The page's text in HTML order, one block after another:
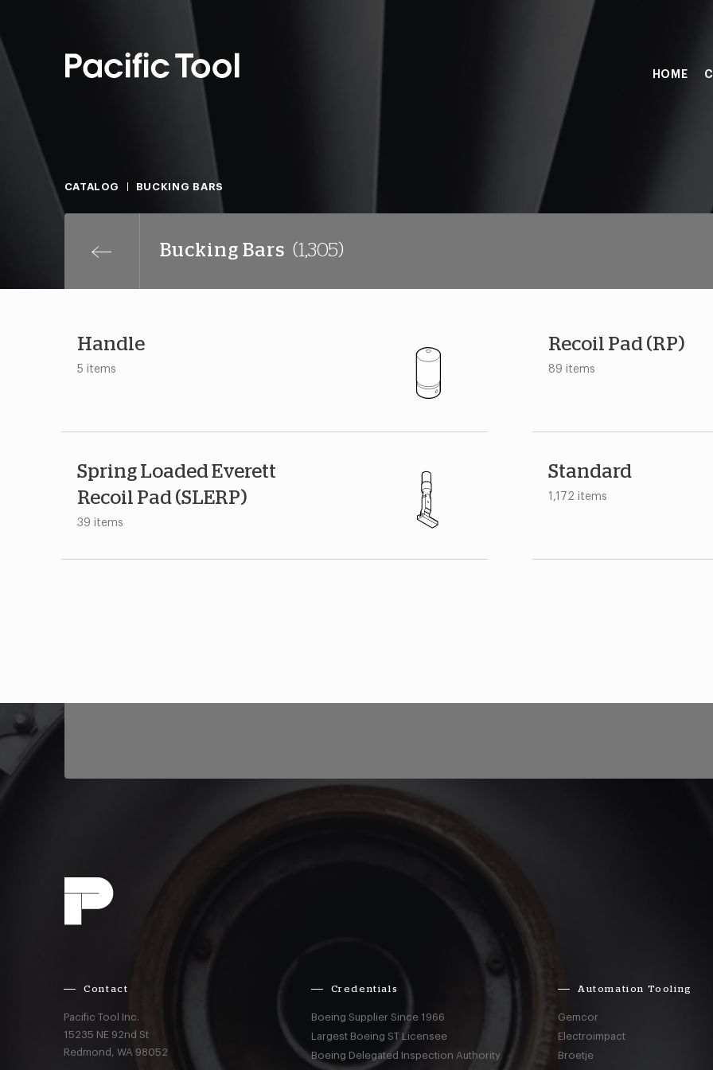
HOME
CATALOG BUCKING BARS
Bucking Bars (1,305)
Handle
5 items
Recoil Pad (RP)
89 items
Spring Loaded Everett
Recoil Pad (SLERP)
39 items
Standard
1,172 items
Contact
Pacific Tool Inc.
15235 NE 92nd St
Redmond,WA 98052
Credentials
Boeing Supplier Since 1966
Largest Boeing ST Licensee
Boeing Delegated Inspection Authority
Automation Tooling
Gemcor
Electroimpact
Broetje